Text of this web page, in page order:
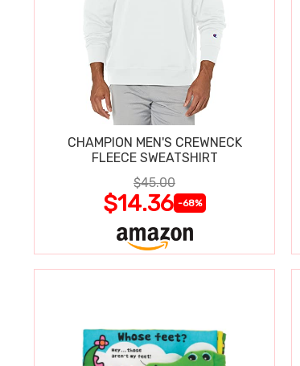
CHAMPION MEN'S CREWNECK
FLEECE SWEATSHIRT
$45.00
$14.36 -68%